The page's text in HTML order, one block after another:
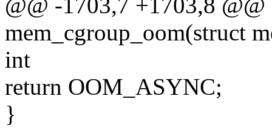
@@ -1703,7 +1703,8
mem_cgroup_oom(struct
int
return OOM_ASYNC;
}